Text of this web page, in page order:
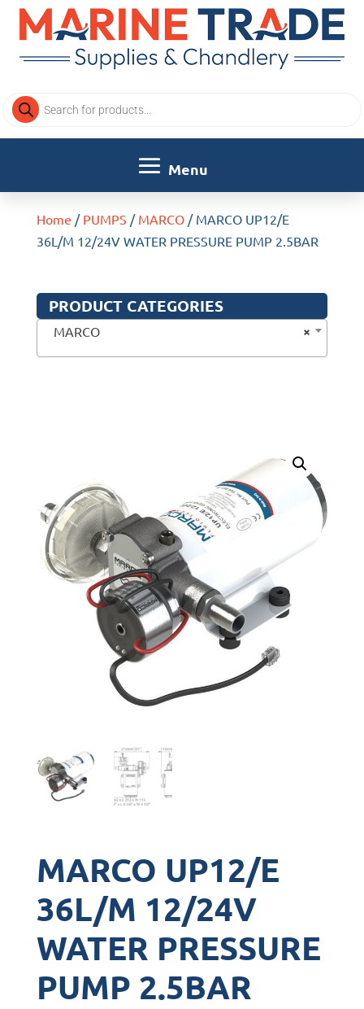
Products
search
Home / PUMPS / MARCO/ MARCO UP12/E
36L/M 12/24V WATER PRESSURE PUMP 2.5BAR
PRODUCT CATEGORIES
×
MARCO
MARCO UP12/E
36L/M 12/24V
WATER PRESSURE
PUMP 2.5BAR